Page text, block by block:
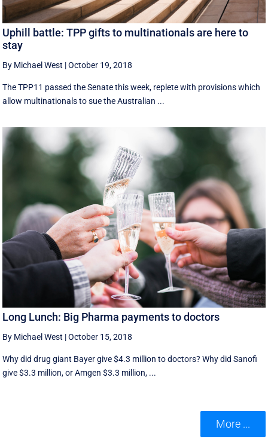
Uphill battle: TPP gifts to multinationals are here to
stay
By Michael West |October 19, 2018
The TPP11 passed the Senate this week, replete with provisions which
allow multinationals to sue the Australian ...
Long Lunch: Big Pharma payments to doctors
By Michael West |October 15, 2018
Why did drug giant Bayer give $4.3 million to doctors? Why did Sanofi
give $3.3 million, or Amgen $3.3 million, ...
More ...